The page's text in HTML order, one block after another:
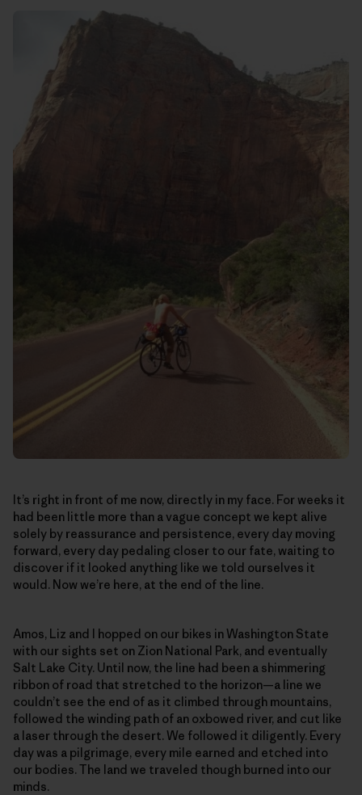
It’s right in front of me now, directly in my face. For weeks it
had been little more than a vague concept we kept alive
solely by reassurance and persistence, every day moving
forward, every day pedaling closer to our fate, waiting to
discover if it looked anything like we told ourselves it
would. Now we’re here, at the end of the line.
Amos, Liz and I hopped on our bikes in Washington State
with our sights set on Zion National Park, and eventually
Salt Lake City. Until now, the line had been a shimmering
ribbon of road that stretched to the horizon—a line we
couldn’t see the end of as it climbed through mountains,
followed the winding path of an oxbowed river, and cut like
a laser through the desert. We followed it diligently. Every
day was a pilgrimage, every mile earned and etched into
our bodies. The land we traveled though burned into our
minds.